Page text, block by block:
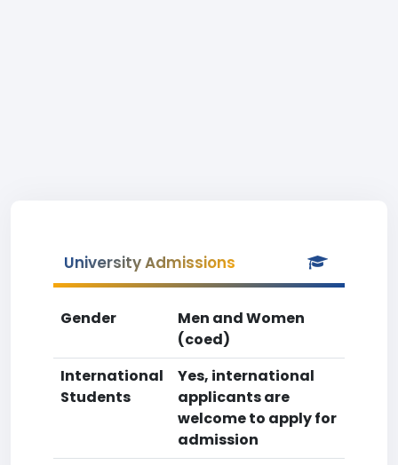
University Admissions
Gender
Men and Women
(coed)
International
Students
Yes, international
applicants are
welcome to apply for
admission